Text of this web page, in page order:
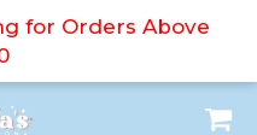
for Orders Above